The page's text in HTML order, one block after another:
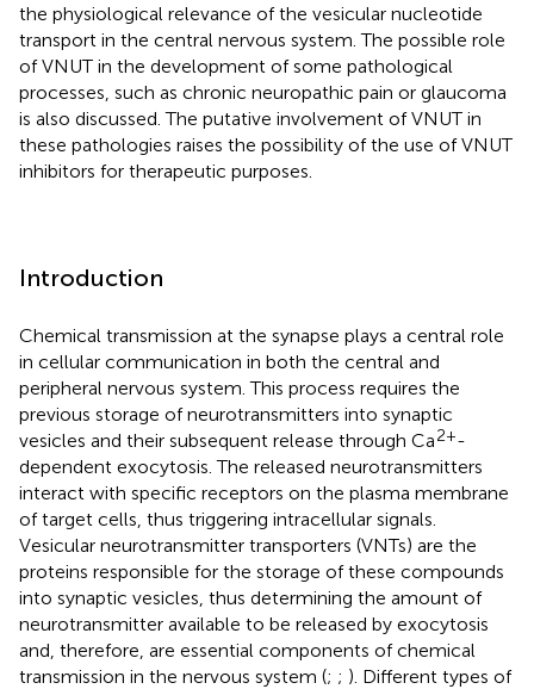
the physiological relevance of the vesicular nucleotide
transport in the central nervous system. The possible role
of VNUT in the development of some pathological
processes, such as chronic neuropathic pain or glaucoma
is also discussed. The putative involvement of VNUT in
these pathologies raises the possibility of the use of VNUT
inhibitors for therapeutic purposes.
Introduction
Chemical transmission at the synapse plays a central role
in cellular communication in both the central and
peripheral nervous system. This process requires the
previous storage of neurotransmitters into synaptic
vesicles and their subsequent release through Ca2+-
dependent exocytosis. The released neurotransmitters
interact with specific receptors on the plasma membrane
of target cells, thus triggering intracellular signals.
Vesicular neurotransmitter transporters (VNTs) are the
proteins responsible for the storage of these compounds
into synaptic vesicles, thus determining the amount of
neurotransmitter available to be released by exocytosis
and, therefore, are essential components of chemical
transmission in the nervous system (; ; ). Different types of